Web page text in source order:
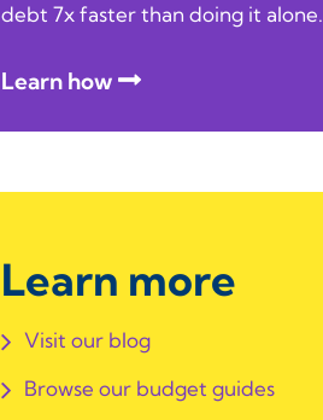
debt 7x faster than doing it alone.
Learn how
Learn more
Visit our blog
Browse our budget guides